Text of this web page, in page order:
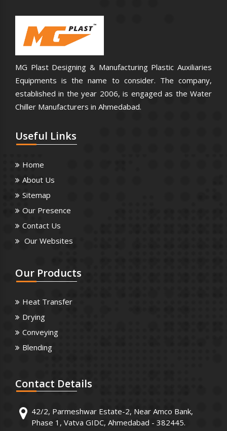
MG Plast Designing & Manufacturing Plastic Auxiliaries
Equipments is the name to consider. The company,
established in the year 2006, is engaged as the Water
Chiller Manufacturers in Ahmedabad.
Useful Links
Home
About Us
Sitemap
Our Presence
Contact Us
Our Websites
Our Products
Heat Transfer
Drying
Conveying
Blending
Contact Details
42/2, Parmeshwar Estate-2, Near Amco Bank,
Phase 1, Vatva GIDC, Ahmedabad - 382445.